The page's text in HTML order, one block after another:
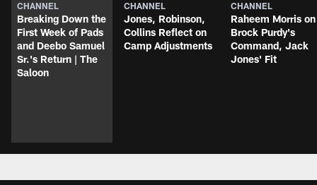
CHANNEL
Breaking Down the
First Week of Pads
and Deebo Samuel
Sr.'s Return | The
Saloon
CHANNEL
Jones, Robinson,
Collins Reflect on
Camp Adjustments
CHANNEL
Raheem Morris on
Brock Purdy's
Command, Jack
Jones' Fit